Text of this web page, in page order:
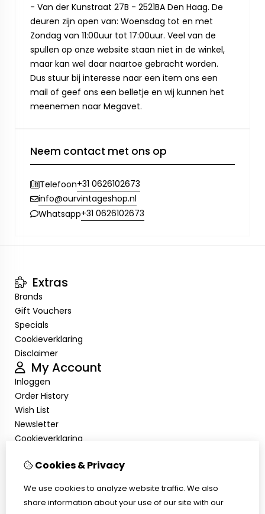
- Van der Kunstraat 27B - 2521BA Den Haag. De
deuren zijn open van: Woensdag tot en met
Zondag van 11:00uur tot 17:00uur. Veel van de
spullen op onze website staan niet in de winkel,
maar kan wel daar naartoe gebracht worden.
Dus stuur bij interesse naar een item ons een
mail of geef ons een belletje en wij kunnen het
meenemen naar Megavet.
Neem contact met ons op
Telefoon+31 0626102673
info@ourvintageshop.nl
Whatsapp+31 0626102673
Extras
Brands
Gift Vouchers
Specials
Cookieverklaring
Disclaimer
My Account
Inloggen
Order History
Wish List
Newsletter
Cookieverklaring
Customer Service
Cookies & Privacy
We use cookies to analyze website traffic. We also
share information about your use of our site with our